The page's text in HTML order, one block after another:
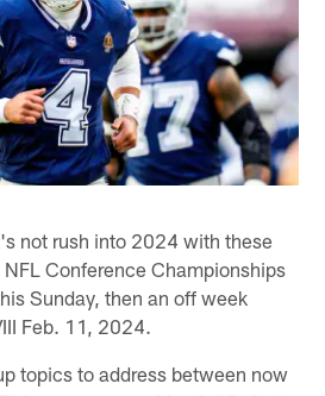
not rush into 2024 with these
Conference Championships
Sunday, then an off week
Feb. 11, 2024.
topics to address between now